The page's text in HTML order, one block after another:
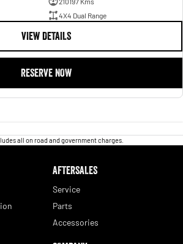
4X4 Dual Range
VIEW DETAILS
RESERVE NOW
all on road and government charges.
AFTERSALES
Service
Parts
Accessories